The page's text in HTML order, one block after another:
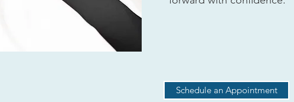
Schedule an Appointment